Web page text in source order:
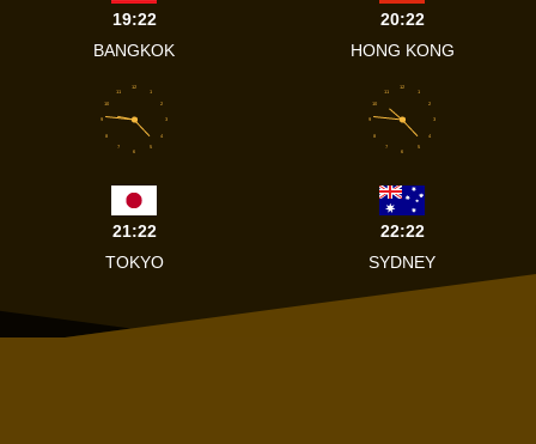
19:22
BANGKOK
20:22
HONG KONG
1
2
3
4
5
6
7
8
9
10
11
12
21:22
TOKYO
1
2
3
4
5
6
7
8
9
10
11
12
22:22
SYDNEY